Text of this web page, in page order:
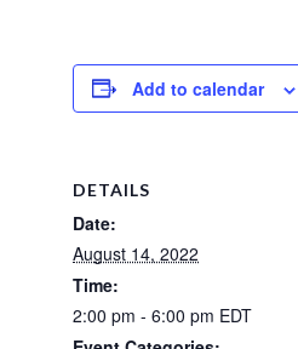
Add to calendar
DETAILS
Date:
August 14, 2022
Time:
2:00 pm - 6:00 pm EDT